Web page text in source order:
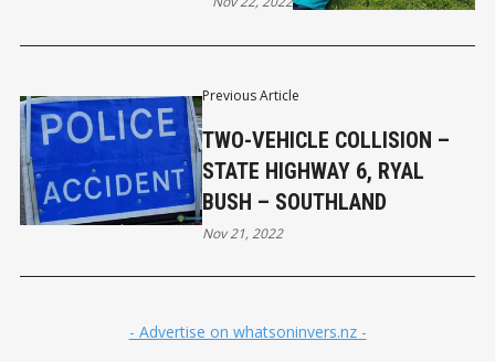
Previous Article
TWO-VEHICLE COLLISION –
STATE HIGHWAY 6, RYAL
BUSH – SOUTHLAND
Nov 21, 2022
- Advertise on whatsoninvers.nz -